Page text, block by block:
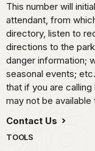
This number will
attendant, from
directory, listen to
directions to the
danger information;
seasonal events;
that if you are
may not be
Contact Us
TOOLS